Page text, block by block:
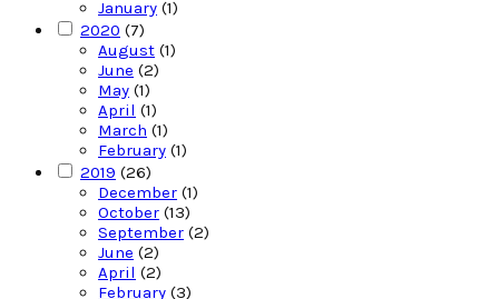
January (1)
2020 (7)
August (1)
June (2)
May (1)
April (1)
March (1)
February (1)
2019 (26)
December (1)
October (13)
September (2)
June (2)
April (2)
February (3)